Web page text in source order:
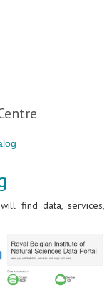
find data, services,